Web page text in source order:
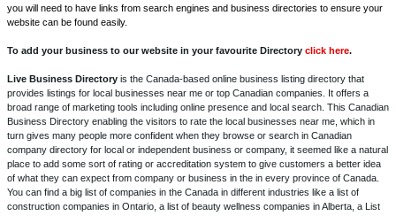
you will need to have links from search engines and business directories to ensure your
website can be found easily.
To add your business to our website in your favourite Directory click here.
Live Business Directory is the Canada-based online business listing directory that
provides listings for local businesses near me or top Canadian companies. It offers a
broad range of marketing tools including online presence and local search. This Canadian
Business Directory enabling the visitors to rate the local businesses near me, which in
turn gives many people more confident when they browse or search in Canadian
company directory for local or independent business or company, it seemed like a natural
place to add some sort of rating or accreditation system to give customers a better idea
of what they can expect from company or business in the in every province of Canada.
You can find a big list of companies in the Canada in different industries like a list of
construction companies in Ontario, a list of beauty wellness companies in Alberta, a List